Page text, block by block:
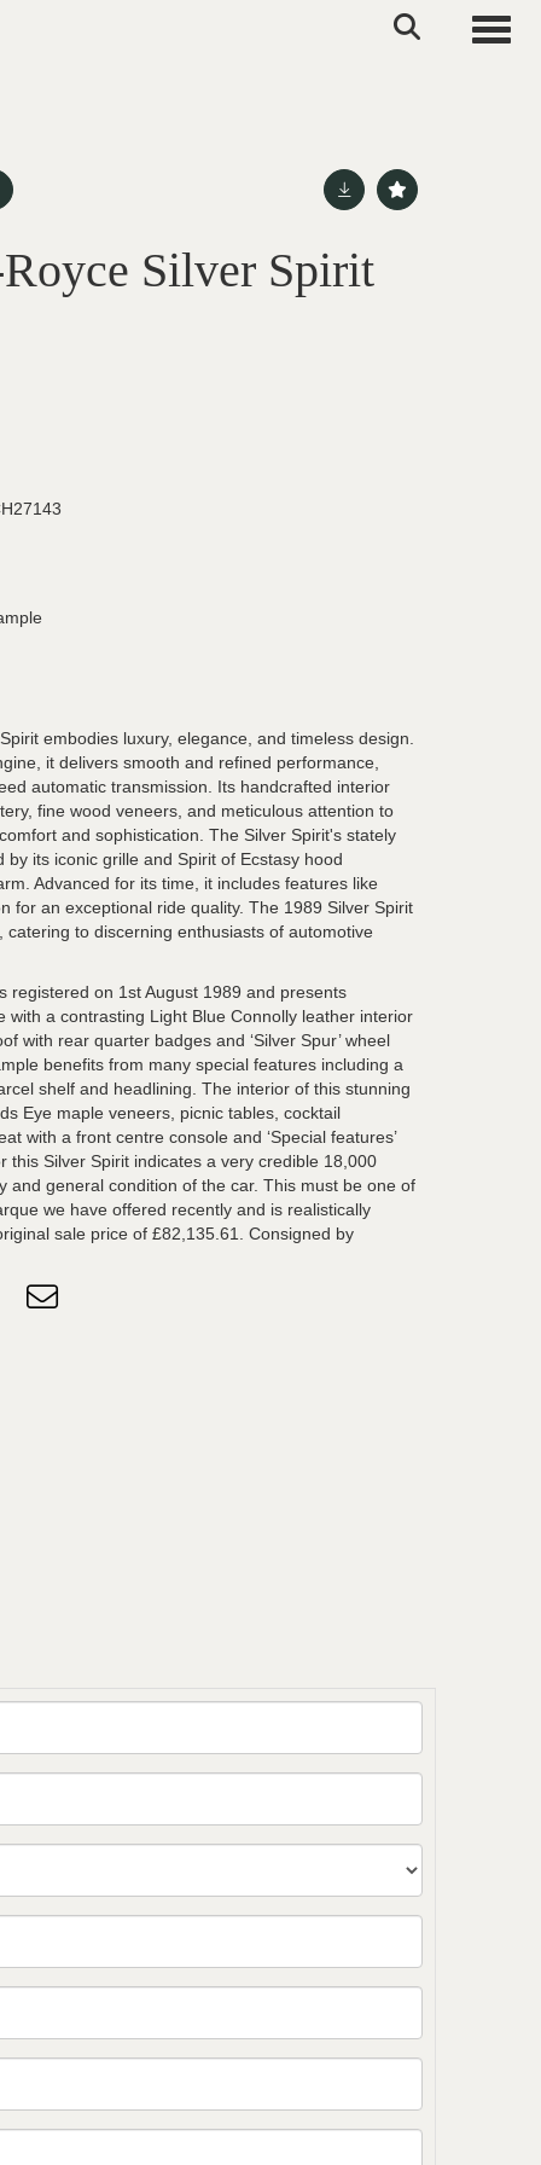
Silver Spirit
embodies luxury, elegance, and timeless design.
it delivers smooth and refined performance,
automatic transmission. Its handcrafted interior
fine wood veneers, and meticulous attention to
and sophistication. The Silver Spirit's stately
its iconic grille and Spirit of Ecstasy hood
Advanced for its time, it includes features like
for an exceptional ride quality. The 1989 Silver Spirit
to discerning enthusiasts of automotive
registered on 1st August 1989 and presents
with a contrasting Light Blue Connolly leather interior
with rear quarter badges and ‘Silver Spur’ wheel
benefits from many special features including a
shelf and headlining. The interior of this stunning
Eye maple veneers, picnic tables, cocktail
with a front centre console and ‘Special features’
this Silver Spirit indicates a very credible 18,000
and general condition of the car. This must be one of
we have offered recently and is realistically
sale price of £82,135.61. Consigned by